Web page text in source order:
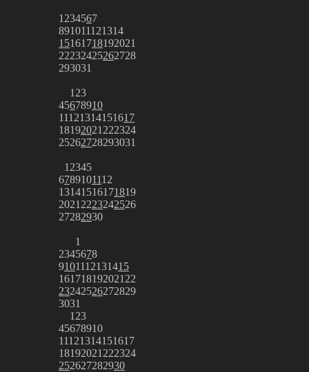
1 234567
891011121314
15161718192021
22232425262728
293031
1 23
45678910
11121314151617
18192021 222324
25262728293031
1 2345
6789101112
13141516171819
2021 2223242526
27282930
1
2345678
9101112131415
161718192021 22
23242526272829
3031
1 23
45678910
11121314151617
18192021 222324
252627282930